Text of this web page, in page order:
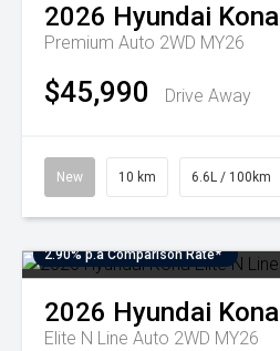
2026 Hyundai Kona
Premium Auto 2WD MY26
$45,990 Drive Away
New 10 km 6.6L / 100km
2.90% p.a Comparison Rate*
2026 Hyundai Kona
Elite N Line Auto 2WD MY26